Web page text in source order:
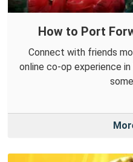
How to Port
Connect with friends
online co-op experience